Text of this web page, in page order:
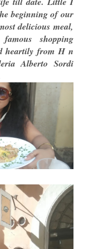
beginning of our
delicious meal,
shopping
heartily from H n
Alberto Sordi